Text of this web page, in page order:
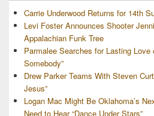
Carrie Underwood Returns for 14th
Levi Foster Announces Shooter
Appalachian Funk Tree
Parmalee Searches for Lasting Love
Somebody”
Drew Parker Teams With Steven
Jesus”
Logan Mac Might Be Oklahoma’s
Need to Hear “Dance Under Stars”